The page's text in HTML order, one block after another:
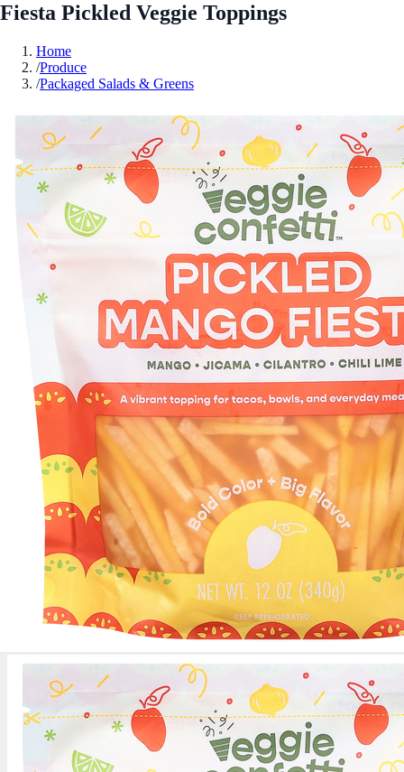
Fiesta Pickled Veggie Toppings
Home
/Produce
/Packaged Salads & Greens